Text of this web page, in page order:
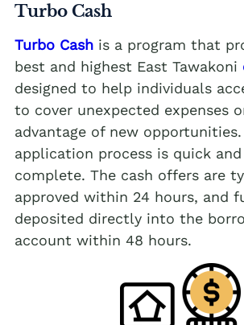
Turbo Cash
Turbo Cash is a program that
best and highest East Tawakoni
designed to help individuals
to cover unexpected expenses
advantage of new opportunities.
application process is quick and
complete. The cash offers are
approved within 24 hours, and
deposited directly into the
account within 48 hours.